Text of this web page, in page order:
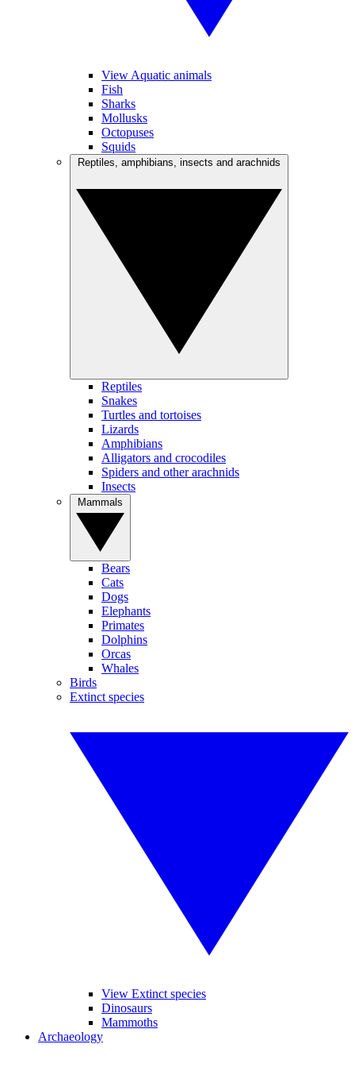
View Aquatic animals
Fish
Sharks
Mollusks
Octopuses
Squids
Reptiles
Snakes
Turtles and tortoises
Lizards
Amphibians
Alligators and crocodiles
Spiders and other arachnids
Insects
Bears
Cats
Dogs
Elephants
Primates
Dolphins
Orcas
Whales
Birds
Extinct species
View Extinct species
Dinosaurs
Mammoths
Archaeology